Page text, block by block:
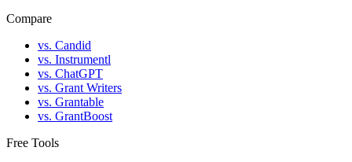
Compare
vs. Candid
vs. Instrumentl
vs. ChatGPT
vs. Grant Writers
vs. Grantable
vs. GrantBoost
Free Tools